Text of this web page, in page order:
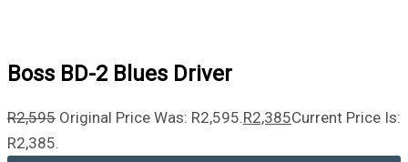
Boss BD-2 Blues Driver
R2,595 Original Price Was: R2,595.R2,385Current Price Is:
R2,385.